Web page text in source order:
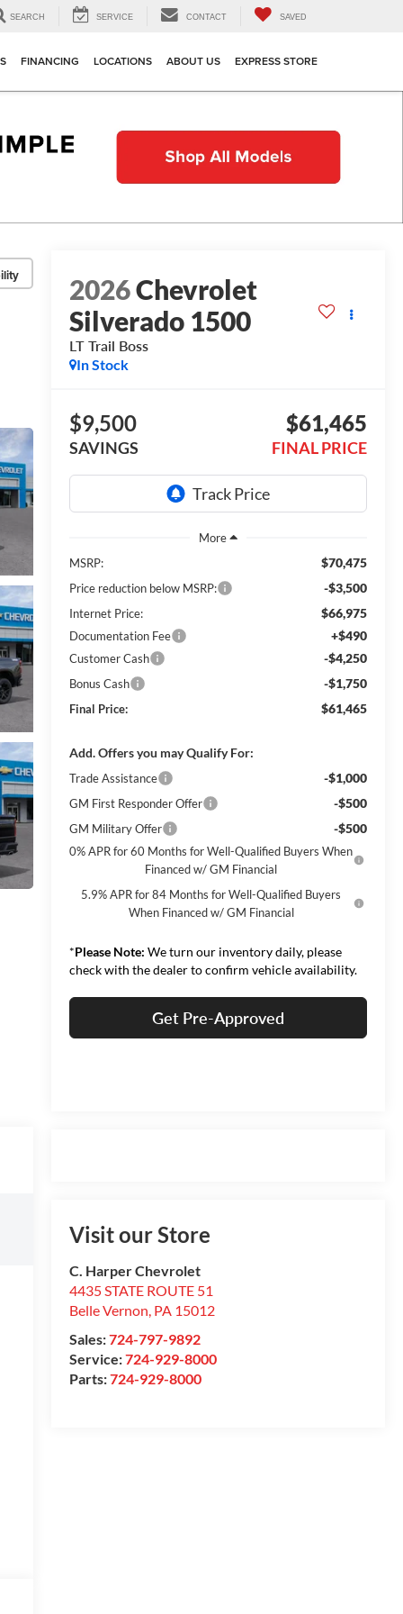
SEARCH SERVICE CONTACT SAVED
FINANCING LOCATIONS ABOUT US EXPRESS STORE
2026Chevrolet
Silverado 1500
LT Trail Boss
In Stock
$9,500
SAVINGS
$61,465
FINAL PRICE
MSRP: $70,475
Price reduction below MSRP: -$3,500
Internet Price: $66,975
Documentation Fee +$490
Customer Cash -$4,250
Bonus Cash -$1,750
Final Price: $61,465
Add. Offers you may Qualify For:
Trade Assistance -$1,000
GM First Responder Offer -$500
GM Military Offer -$500
0% APR for 60 Months for Well-Qualified Buyers When
Financed w/ GM Financial
5.9% APR for 84 Months for Well-Qualified Buyers
When Financed w/ GM Financial
*Please Note: We turn our inventory daily, please
check with the dealer to confirm vehicle availability.
Get Pre-Approved
Visit our Store
C. Harper Chevrolet
4435 STATE ROUTE 51
Belle Vernon, PA 15012
Sales:724-797-9892
Service:724-929-8000
Parts:724-929-8000